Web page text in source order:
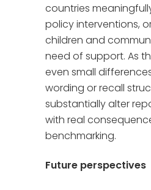
countries
policy interventions,
children and
need of support. As
even small
wording or recall
substantially alter
with real
benchmarking.
Future perspectives